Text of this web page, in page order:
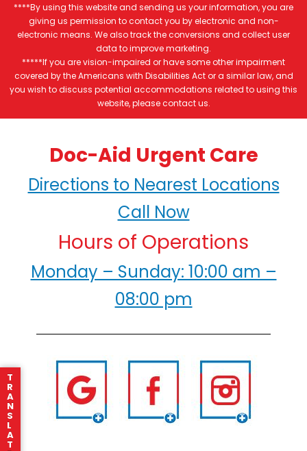
****By using this website and sending us your information, you are
giving us permission to contact you by electronic and non-
electronic means. We also track the conversions and collect user
data to improve marketing.
*****If you are vision-impaired or have some other impairment
covered by the Americans with Disabilities Act or a similar law, and
you wish to discuss potential accommodations related to using this
website, please contact us.
Doc-Aid Urgent Care
Directions to Nearest Locations
Call Now
Hours of Operations
Monday – Sunday: 10:00 am –
08:00 pm
T
R
A
N
S
L
A
T